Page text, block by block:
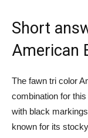
Short
American
The fawn tri color
combination for
with black
known for its